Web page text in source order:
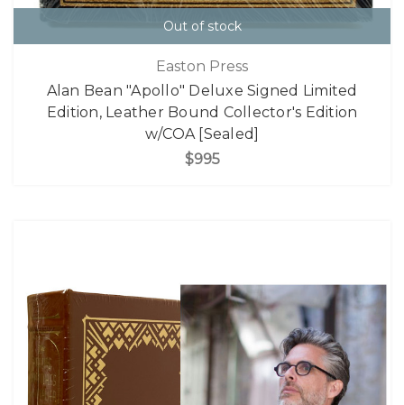
Out of stock
Easton Press
Alan Bean "Apollo" Deluxe Signed Limited
Edition, Leather Bound Collector's Edition
w/COA [Sealed]
$995